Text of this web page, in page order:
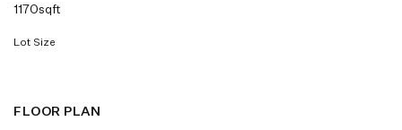
1170sqft
Lot Size
FLOOR PLAN